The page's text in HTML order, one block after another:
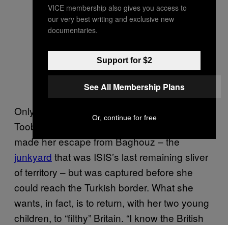
Only, it turns out that martyrdom wasn’t what
Tooba wanted after all. Two months ago she
made her escape from Baghouz – the
junkyard that was ISIS’s last remaining sliver
of territory – but was captured before she
could reach the Turkish border. What she
wants, in fact, is to return, with her two young
children, to “filthy” Britain. “I know the British
VICE membership also gives you access to
our very best writing and exclusive new
documentaries.
Support for $2
See All Membership Plans
Or, continue for free